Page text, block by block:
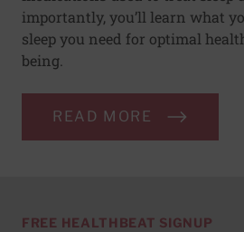
importantly, you’ll learn what
sleep you need for optimal
being.
READ MORE
FREE HEALTHBEAT SIGNUP